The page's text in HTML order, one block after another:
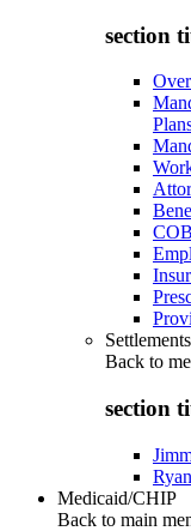
section
Settlements
Back to
section
Medicaid/CHIP
Back to main